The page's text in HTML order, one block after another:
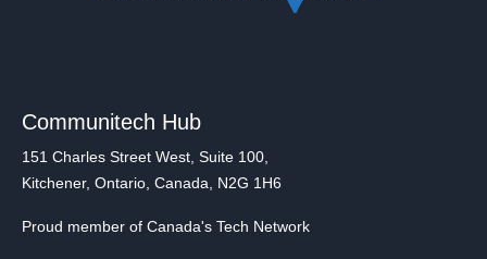
Communitech Hub
151 Charles Street West, Suite 100,
Kitchener, Ontario, Canada, N2G 1H6
Proud member of Canada's Tech Network